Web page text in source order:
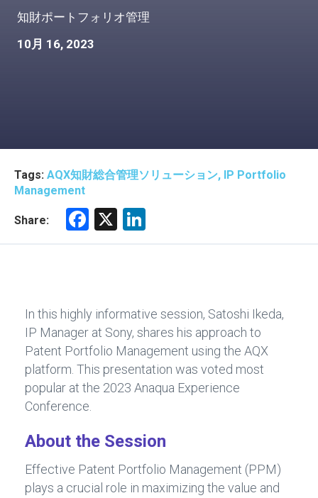
知財ポートフォリオ管理
10月 16, 2023
Tags: AQX知財総合管理ソリューション, IP Portfolio
Management
Share:
F
o
ok
X
n
In this highly informative session, Satoshi Ikeda,
IP Manager at Sony, shares his approach to
Patent Portfolio Management using the AQX
platform. This presentation was voted most
popular at the 2023 Anaqua Experience
Conference.
About the Session
Effective Patent Portfolio Management (PPM)
plays a crucial role in maximizing the value and